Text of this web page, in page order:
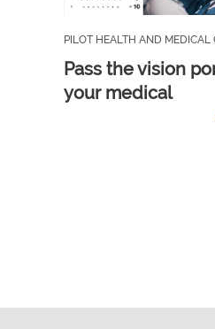
PILOT HEALTH AND MEDICAL
Pass the vision
your medical